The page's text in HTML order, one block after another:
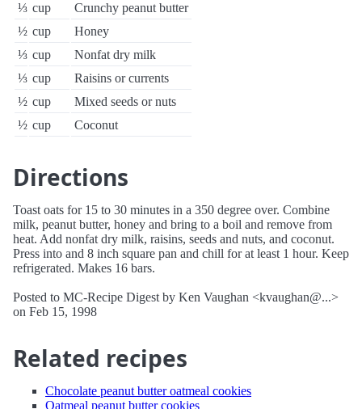
⅓ cup
Crunchy peanut butter
½ cup
Honey
⅓ cup
Nonfat dry milk
⅓ cup
Raisins or currents
½ cup
Mixed seeds or nuts
½ cup Coconut
Directions
Toast oats for 15 to 30 minutes in a 350 degree over. Combine
milk, peanut butter, honey and bring to a boil and remove from
heat. Add nonfat dry milk, raisins, seeds and nuts, and coconut.
Press into and 8 inch square pan and chill for at least 1 hour. Keep
refrigerated. Makes 16 bars.
Posted to MC-Recipe Digest by Ken Vaughan <kvaughan@...>
on Feb 15, 1998
Related recipes
Chocolate peanut butter oatmeal cookies
Oatmeal peanut butter cookies